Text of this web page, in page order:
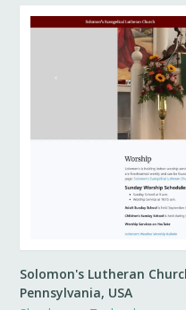
Solomon's Lutheran
Pennsylvania, USA